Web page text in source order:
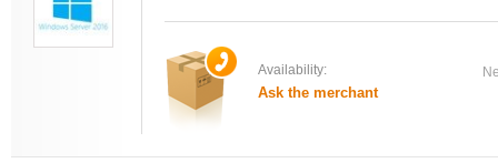
Availability:
Ask the merchant